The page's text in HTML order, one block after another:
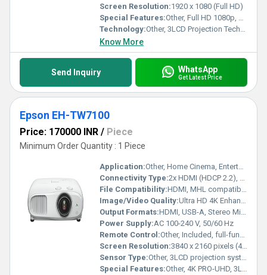
Screen Resolution:1920 x 1080 (Full HD)
Special Features:Other, Full HD 1080p, 3LCD Technology, Built-in Android TV, Screen Mirroring, 2,700 lumens brightness, 70,000:1 dynamic contrast ratio, Horizontal & Vertical Keystone Correction
Technology:Other, 3LCD Projection Technology
Know More
Send Inquiry WhatsApp
Get Latest Price
Epson EH-TW7100
Price: 170000 INR / Piece
Minimum Order Quantity : 1 Piece
Application:Other, Home Cinema, Entertainment, Gaming, Presentations
Connectivity Type:2x HDMI (HDCP 2.2), USB-A, RCA, 3.5mm Audio Out, Trigger Out, Wireless streaming compatible with devices
File Compatibility:HDMI, MHL compatible devices
Image/Video Quality:Ultra HD 4K Enhancement, High Contrast, 3D, HDR support
Output Formats:HDMI, USB-A, Stereo Mini Jack, Audio out
Power Supply:AC 100-240 V, 50/60 Hz
Remote Control:Other, Included, full-function IR remote
Screen Resolution:3840 x 2160 pixels (4K PRO-UHD Enhancement)
Sensor Type:Other, 3LCD projection system
Special Features:Other, 4K PRO-UHD, 3LCD Technology, Frame Interpolation, HDR Support, Motorized Lens Shift, Built-in 10W Stereo Speakers, Flexible Installation, High Contrast Ratio, 3D Functionality, Low Fan Noise